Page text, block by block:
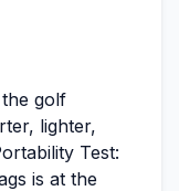
golf
lighter,
Test:
is at the